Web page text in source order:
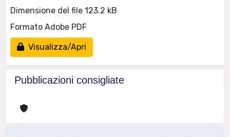
Dimensione del file 123.2 kB
Formato Adobe PDF
Visualizza/Apri
Pubblicazioni consigliate